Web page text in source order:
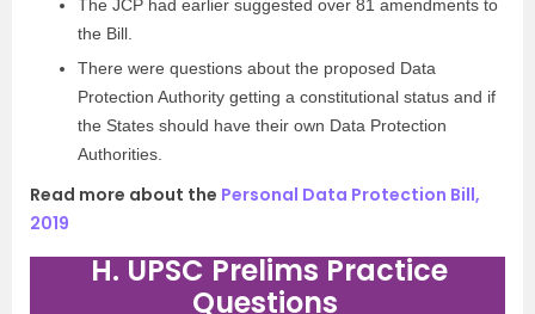
The JCP had earlier suggested over 81 amendments to
the Bill.
There were questions about the proposed Data
Protection Authority getting a constitutional status and if
the States should have their own Data Protection
Authorities.
Read more about the Personal Data Protection Bill,
2019
H. UPSC Prelims Practice
Questions